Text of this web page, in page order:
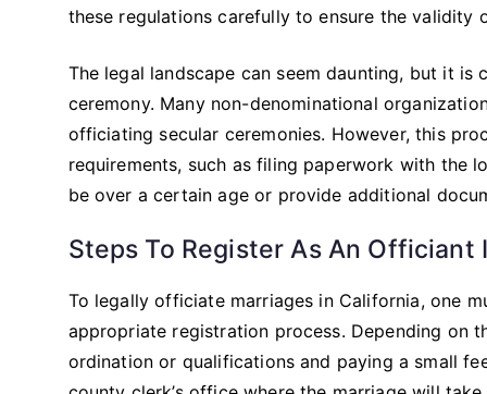
these regulations carefully to ensure the
The legal landscape can seem daunting, but it
ceremony. Many non-denominational
officiating secular ceremonies. However, this
requirements, such as filing paperwork with the
be over a certain age or provide additional
Steps To Register As An Officiant
To legally officiate marriages in California, one
appropriate registration process. Depending on
ordination or qualifications and paying a small